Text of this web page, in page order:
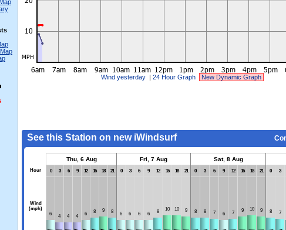
Wind yesterday | 24 Hour Graph New Dynamic Graph